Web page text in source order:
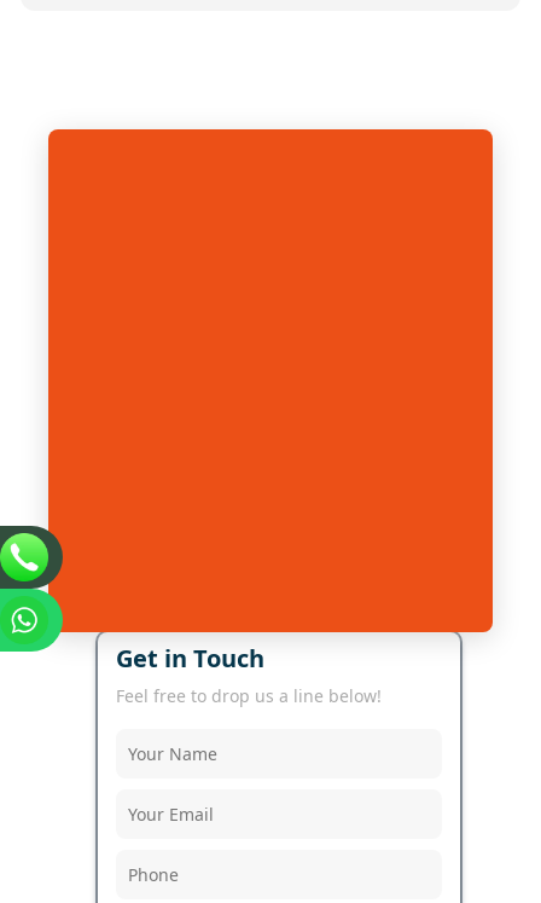
Get in Touch
Feel free to drop us a line below!